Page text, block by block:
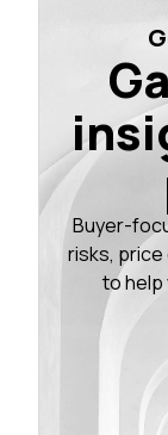
Buyer-
risks, price
to help